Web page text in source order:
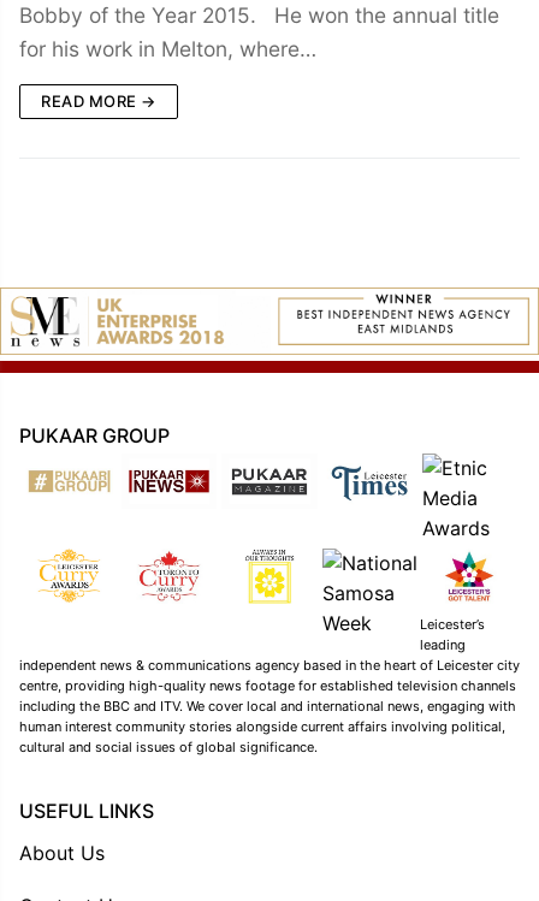
Bobby of the Year 2015. He won the annual title
for his work in Melton, where…
READ MORE →
PUKAAR GROUP
Leicester’s
leading
independent news & communications agency based in the heart of Leicester city
centre, providing high-quality news footage for established television channels
including the BBC and ITV. We cover local and international news, engaging with
human interest community stories alongside current affairs involving political,
cultural and social issues of global significance.
USEFUL LINKS
About Us